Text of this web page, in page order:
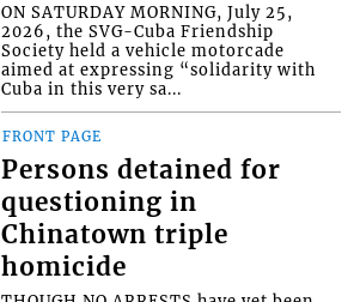
ON SATURDAY MORNING, July 25,
2026, the SVG-Cuba Friendship
Society held a vehicle motorcade
aimed at expressing “solidarity with
Cuba in this very sa...
FRONT PAGE
Persons detained for
questioning in
Chinatown triple
homicide